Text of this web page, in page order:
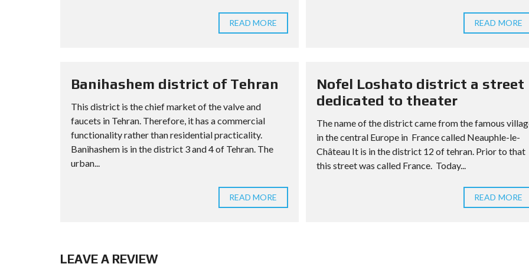
READ MORE READ MORE
Banihashem district of Tehran
This district is the chief market of the valve and
faucets in Tehran. Therefore, it has a commercial
functionality rather than residential practicality.
Banihashem is in the district 3 and 4 of Tehran. The
urban...
READ MORE
Nofel Loshato district a street
dedicated to theater
The name of the district came from the famous
in the central Europe in France called Neauphle-le-
Château It is in the district 12 of tehran. Prior to that
this street was called France. Today...
READ MORE
LEAVE A REVIEW